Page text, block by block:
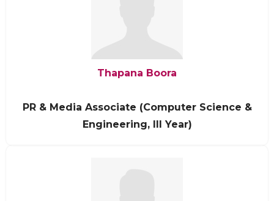
Thapana Boora
PR & Media Associate (Computer Science &
Engineering, III Year)